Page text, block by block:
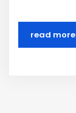
read more